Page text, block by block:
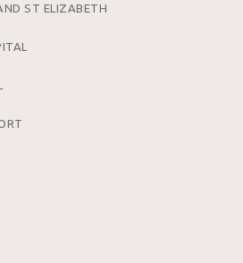
ST ELIZABETH